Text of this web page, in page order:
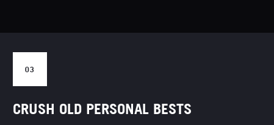
03
CRUSH OLD PERSONAL BESTS